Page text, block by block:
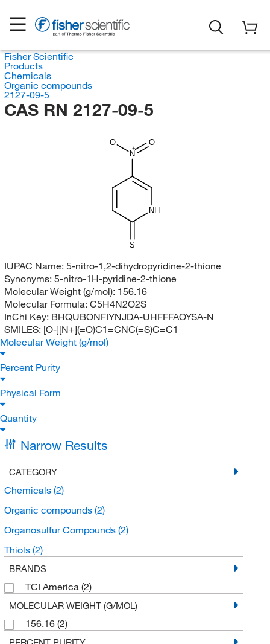
Fisher Scientific
Products
Chemicals
Organic compounds
2127-09-5
CAS RN 2127-09-5
O
N
O
NH
S
IUPAC Name: 5-nitro-1,2-dihydropyridine-2-thione
Synonyms: 5-nitro-1H-pyridine-2-thione
Molecular Weight (g/mol): 156.16
Molecular Formula: C5H4N2O2S
InChi Key: BHQUBONFIYNJDA-UHFFFAOYSA-N
SMILES: [O-][N+](=O)C1=CNC(=S)C=C1
Molecular Weight (g/mol)
Percent Purity
Physical Form
Quantity
Narrow Results
CATEGORY
Chemicals (2)
Organic compounds (2)
Organosulfur Compounds (2)
Thiols (2)
BRANDS
TCI America (2)
MOLECULAR WEIGHT (G/MOL)
156.16 (2)